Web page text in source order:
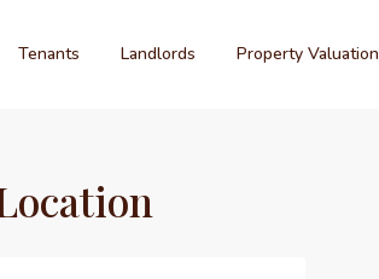
Tenants Landlords Property Valuation